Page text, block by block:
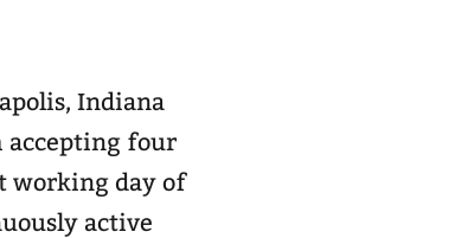
Indiana
accepting four
working day of
active